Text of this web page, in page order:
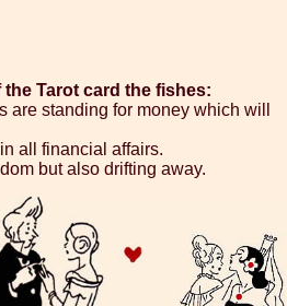
Tarot card the fishes:
are standing for money which will
all financial affairs.
but also drifting away.